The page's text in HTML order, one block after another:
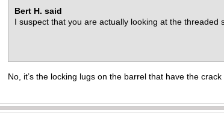
Bert H. said
I suspect that you are actually looking at the
No, it’s the locking lugs on the barrel that have the crack